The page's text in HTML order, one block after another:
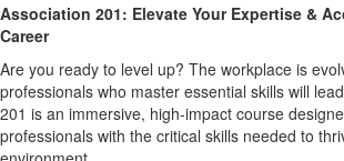
Association 201: Elevate Your Expertise &
Career
Are you ready to level up? The workplace is
professionals who master essential skills will
201 is an immersive, high-impact course
professionals with the critical skills needed to